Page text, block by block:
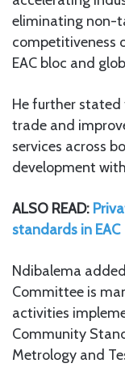
eliminating non-
competitiveness
EAC bloc and
He further
trade and
services across
development
ALSO READ:
standards in EAC
Ndibalema
Committee is
activities
Community
Metrology and